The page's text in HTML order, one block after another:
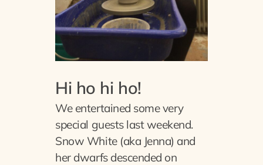
Hi ho hi ho!
We entertained some very
special guests last weekend.
Snow White (aka Jenna) and
her dwarfs descended on